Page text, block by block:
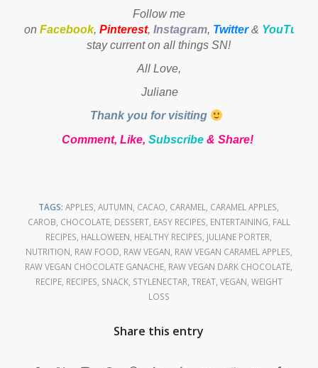
Follow me
on Facebook, Pinterest, Instagram, Twitter & YouTube
stay current on all things SN!
All Love,
Juliane
Thank you for visiting
Comment, Like, Subscribe & Share!
TAGS: APPLES ,AUTUMN CACAO CARAMEL CARAMEL APPLES
CAROB CHOCOLATE, DESSERT, EASY RECIPES ENTERTAINING FALL
RECIPES HALLOWEEN HEALTHY RECIPES JULIANE PORTER
NUTRITION RAW FOOD RAW VEGAN RAW VEGAN CARAMEL APPLES
RAW VEGAN CHOCOLATE GANACHE RAW VEGAN DARK CHOCOLATE
RECIPE, RECIPES SNACK, STYLENECTAR TREAT, VEGAN WEIGHT
LOSS
Share this entry